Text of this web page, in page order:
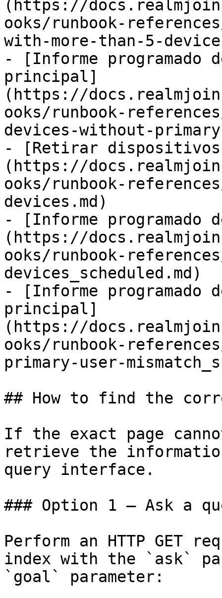
(https://
ooks/runbook-
with-more-than-5-
- [Informe
principal]
(https://
ooks/runbook-
devices-without-
- [Retirar
(https://
ooks/runbook-
devices.md)
- [Informe programado
(https://
ooks/runbook-
devices_scheduled.md)
- [Informe programado
principal]
(https://
ooks/runbook-
primary-user-
## How to find the
If the exact page
retrieve the
query interface.
### Option 1 — Ask a
Perform an HTTP GET
index with the `ask`
`goal` parameter: